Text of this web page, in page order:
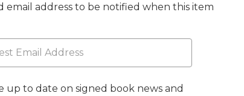
email address to be notified when this item
up to date on signed book news and